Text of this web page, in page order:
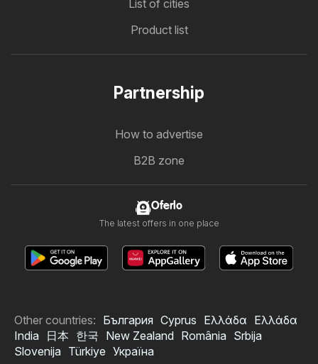
List of cities
Product list
Partnership
How to advertise
B2B zone
Oferlo
The latest offers in one place
Other countries: България Cyprus Ελλάδα Ελλάδα
India
日本 한국 New Zealand România Srbija
Slovenija Türkiye Україна